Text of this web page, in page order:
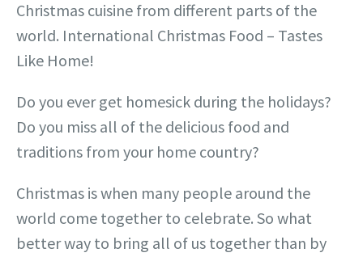
Christmas cuisine from different parts of the
world. International Christmas Food – Tastes
Like Home!
Do you ever get homesick during the holidays?
Do you miss all of the delicious food and
traditions from your home country?
Christmas is when many people around the
world come together to celebrate. So what
better way to bring all of us together than by